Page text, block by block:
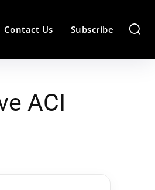
Contact Us Subscribe
ACI